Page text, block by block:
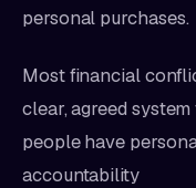
personal purchases.
Most financial
clear, agreed
people have
accountability